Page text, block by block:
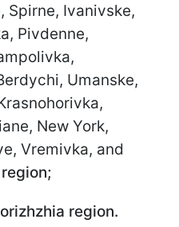
Spirne, Ivanivske,
Pivdenne,
Umanske,
New York,
Vremivka, and
region.